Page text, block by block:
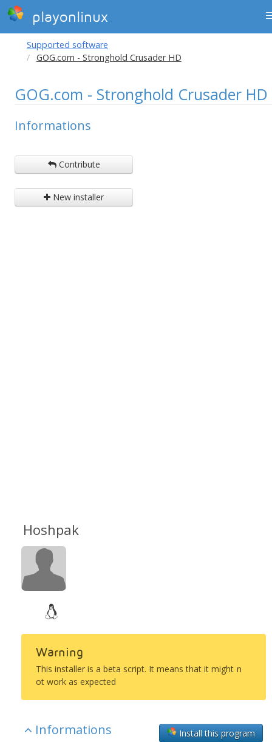
playonlinux
Supported software
GOG.com - Stronghold Crusader HD
GOG.com - Stronghold Crusader HD
Informations
Contribute
New installer
Hoshpak
Warning
This installer is a beta script. It means that it might n
ot work as expected
Install this program
Informations